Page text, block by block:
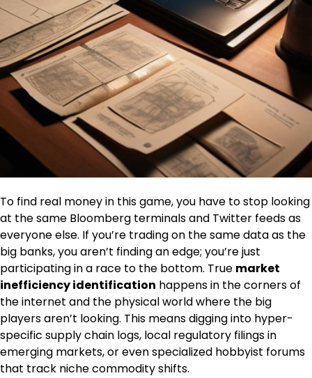
To find real money in this game, you have to stop looking
at the same Bloomberg terminals and Twitter feeds as
everyone else. If you’re trading on the same data as the
big banks, you aren’t finding an edge; you’re just
participating in a race to the bottom. True market
inefficiency identification happens in the corners of
the internet and the physical world where the big
players aren’t looking. This means digging into hyper-
specific supply chain logs, local regulatory filings in
emerging markets, or even specialized hobbyist forums
that track niche commodity shifts.